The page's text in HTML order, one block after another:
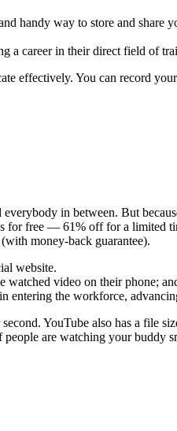
handy way to store and
a career in their direct field of
effectively. You can record
in between. But
free — 61% off for a limited
money-back guarantee).
website.
video on their phone;
the workforce,
YouTube also has a file
are watching your buddy